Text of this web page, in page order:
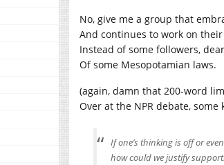
No, give me a group that
And continues to work on their
Instead of some followers,
Of some Mesopotamian laws.
(again, damn that 200-word
Over at the NPR debate,
If one’s thinking is off or
how could we justify